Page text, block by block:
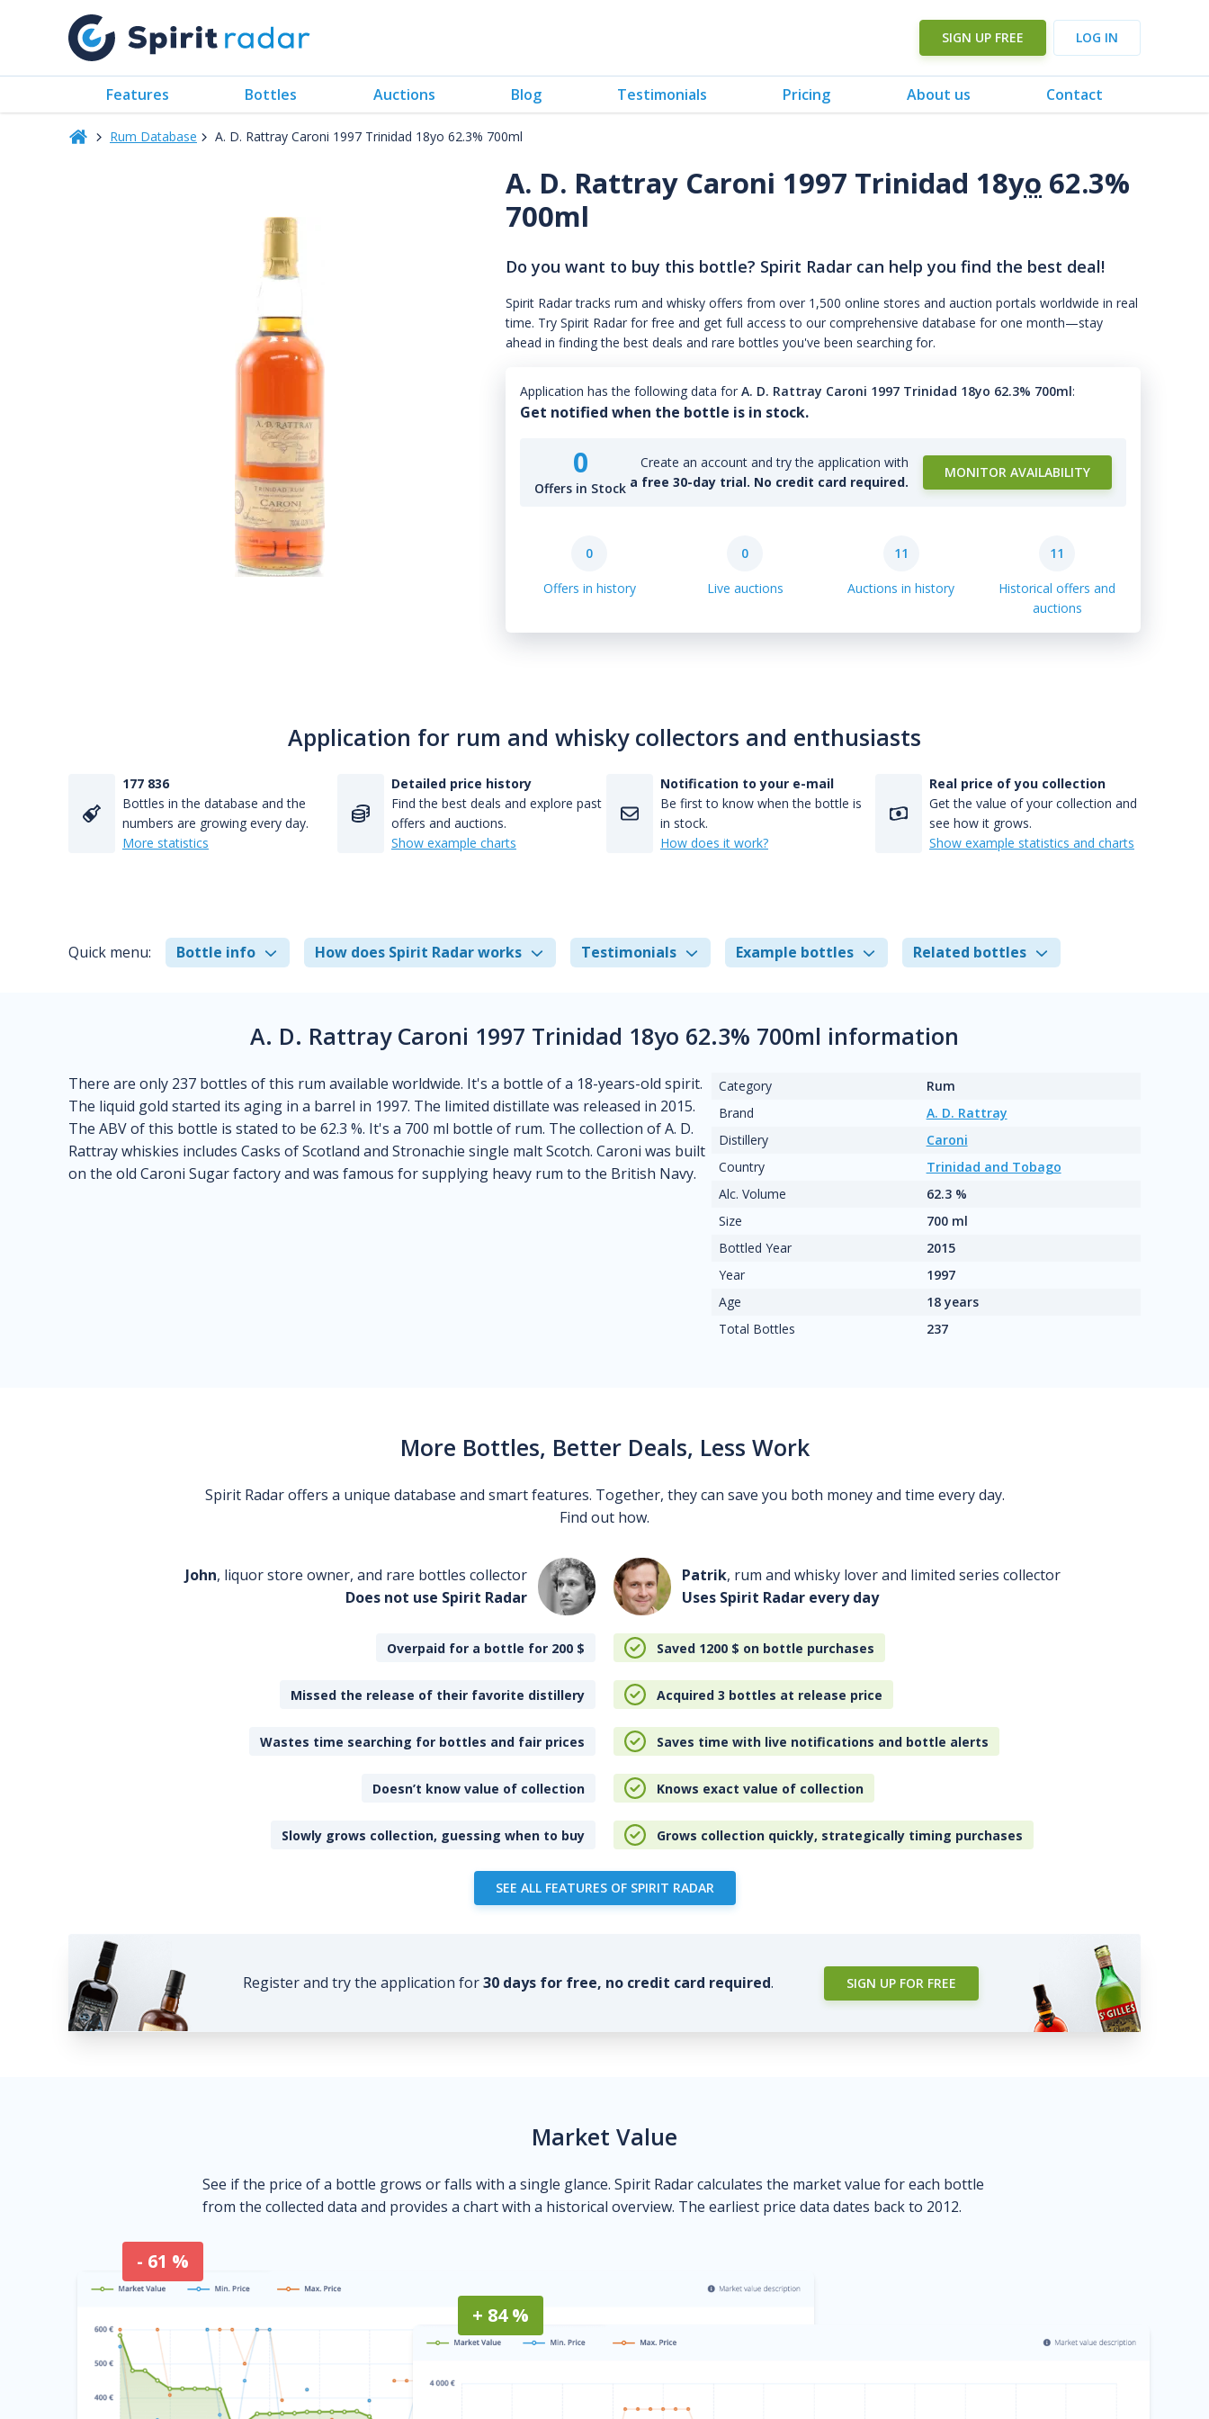
SIGN UP FREE LOG IN
Features Bottles Auctions Blog Testimonials Pricing About us Contact
Rum Database A. D. Rattray Caroni 1997 Trinidad 18yo 62.3% 700ml
A. D. Rattray Caroni 1997 Trinidad 18yo 62.3%
700ml
Do you want to buy this bottle? Spirit Radar can help you find the best deal!
Spirit Radar tracks rum and whisky offers from over 1,500 online stores and auction portals worldwide in real
time. Try Spirit Radar for free and get full access to our comprehensive database for one month—stay
ahead in finding the best deals and rare bottles you've been searching for.
Application has the following data for A. D. Rattray Caroni 1997 Trinidad 18yo 62.3% 700ml:
Get notified when the bottle is in stock.
0
Offers in Stock
Create an account and try the application with
a free 30-day trial. No credit card required.
MONITOR AVAILABILITY
0
Offers in history
0
Live auctions
11
Auctions in history
11
Historical offers and
auctions
Application for rum and whisky collectors and enthusiasts
177 836
Bottles in the database and the
numbers are growing every day.
More statistics
Detailed price history
Find the best deals and explore past
offers and auctions.
Show example charts
Notification to your e-mail
Be first to know when the bottle is
in stock.
How does it work?
Real price of you collection
Get the value of your collection and
see how it grows.
Show example statistics and charts
Quick menu: Bottle info How does Spirit Radar works Testimonials Example bottles Related bottles
A. D. Rattray Caroni 1997 Trinidad 18yo 62.3% 700ml information
There are only 237 bottles of this rum available worldwide. It's a bottle of a 18-years-old spirit.
The liquid gold started its aging in a barrel in 1997. The limited distillate was released in 2015.
The ABV of this bottle is stated to be 62.3 %. It's a 700 ml bottle of rum. The collection of A. D.
Rattray whiskies includes Casks of Scotland and Stronachie single malt Scotch. Caroni was built
on the old Caroni Sugar factory and was famous for supplying heavy rum to the British Navy.
Category
Rum
Brand
A. D. Rattray
Distillery
Caroni
Country
Trinidad and Tobago
Alc. Volume
62.3 %
Size
700 ml
Bottled Year
2015
Year
1997
Age
18 years
Total Bottles
237
More Bottles, Better Deals, Less Work
Spirit Radar offers a unique database and smart features. Together, they can save you both money and time every day.
Find out how.
John, liquor store owner, and rare bottles collector
Does not use Spirit Radar
Patrik, rum and whisky lover and limited series collector
Uses Spirit Radar every day
Overpaid for a bottle for 200 $ Saved 1200 $ on bottle purchases
Missed the release of their favorite distillery Acquired 3 bottles at release price
Wastes time searching for bottles and fair prices Saves time with live notifications and bottle alerts
Doesn’t know value of collection Knows exact value of collection
Slowly grows collection, guessing when to buy Grows collection quickly, strategically timing purchases
SEE ALL FEATURES OF SPIRIT RADAR
Register and try the application for30 days for free, no credit card required. SIGN UP FOR FREE
Market Value
See if the price of a bottle grows or falls with a single glance. Spirit Radar calculates the market value for each bottle
from the collected data and provides a chart with a historical overview. The earliest price data dates back to 2012.
- 61 %
+ 84 %